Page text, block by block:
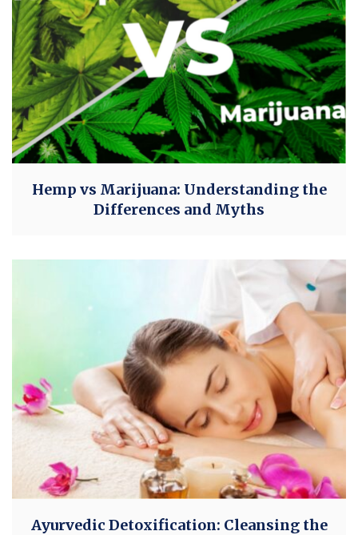
Hemp vs Marijuana: Understanding the
Differences and Myths
Ayurvedic Detoxification: Cleansing the